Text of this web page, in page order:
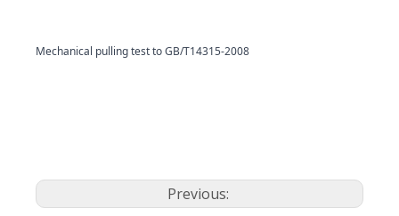
Mechanical pulling test to GB/T14315-2008
Previous: